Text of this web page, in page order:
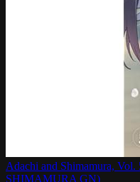
Adachi and Shimamura,
SHIMAMURA GN)